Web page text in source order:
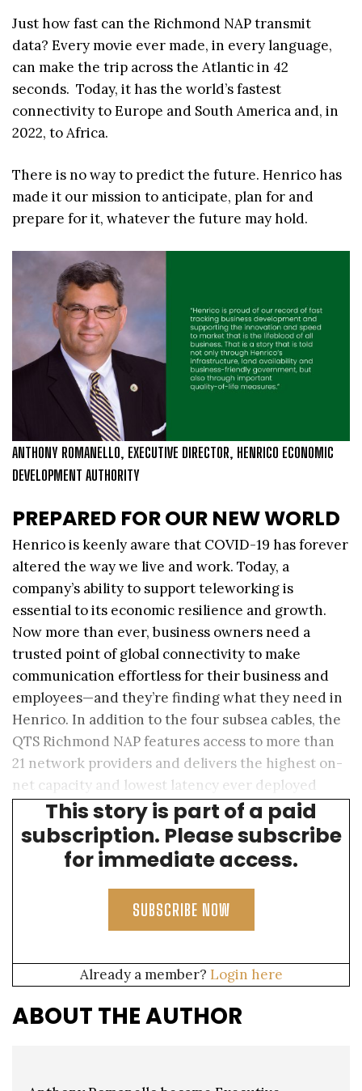
Just how fast can the Richmond NAP transmit
data? Every movie ever made, in every language,
can make the trip across the Atlantic in 42
seconds. Today, it has the world’s fastest
connectivity to Europe and South America and, in
2022, to Africa.
There is no way to predict the future. Henrico has
made it our mission to anticipate, plan for and
prepare for it, whatever the future may hold.
ANTHONY ROMANELLO, EXECUTIVE DIRECTOR, HENRICO ECONOMIC
DEVELOPMENT AUTHORITY
PREPARED FOR OUR NEW WORLD
Henrico is keenly aware that COVID-19 has forever
altered the way we live and work. Today, a
company’s ability to support teleworking is
essential to its economic resilience and growth.
Now more than ever, business owners need a
trusted point of global connectivity to make
communication effortless for their business and
employees—and they’re finding what they need in
Henrico. In addition to the four subsea cables, the
QTS Richmond NAP features access to more than
21 network providers and delivers the highest on-
net capacity and lowest latency ever deployed
between continents.
This story is part of a paid
subscription. Please subscribe
for immediate access.
SUBSCRIBE NOW
Already a member? Login here
ABOUT THE AUTHOR